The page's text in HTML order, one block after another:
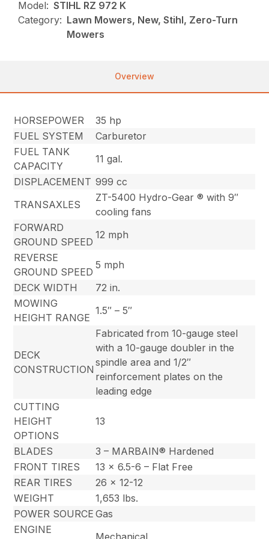
Model: STIHL RZ 972 K
Category: Lawn Mowers, New, Stihl, Zero-Turn
Mowers
Overview
HORSEPOWER
35 hp
FUEL SYSTEM
Carburetor
FUEL TANK
CAPACITY
11 gal.
DISPLACEMENT 999 cc
TRANSAXLES
ZT-5400 Hydro-Gear ® with 9″
cooling fans
FORWARD
GROUND SPEED
12 mph
REVERSE
GROUND SPEED
5 mph
DECK WIDTH
72 in.
MOWING
HEIGHT RANGE
1.5″ – 5″
DECK
CONSTRUCTION
Fabricated from 10-gauge steel
with a 10-gauge doubler in the
spindle area and 1/2″
reinforcement plates on the
leading edge
CUTTING
HEIGHT
OPTIONS
13
BLADES
3 – MARBAIN® Hardened
FRONT TIRES
13 x 6.5-6 – Flat Free
REAR TIRES
26 x 12-12
WEIGHT
1,653 lbs.
POWER SOURCE Gas
ENGINE
Mechanical